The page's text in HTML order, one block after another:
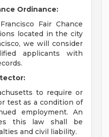
Ordinance:
Fair Chance
located in the city
we will consider
applicants with
to require or
test as a condition of
employment. An
this law shall be
and civil liability.